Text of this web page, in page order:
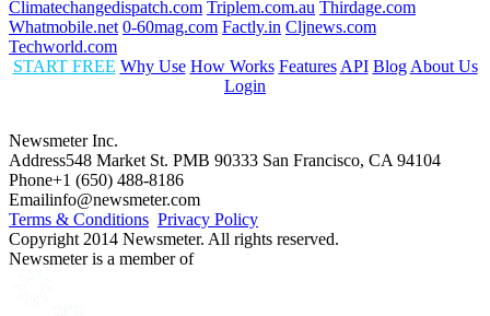
Climatechangedispatch.com Triplem.com.au Thirdage.com
Whatmobile.net 0-60mag.com Factly.in Cljnews.com
Techworld.com
START FREE Why Use How Works Features API Blog About Us
Login
Newsmeter Inc.
Address548 Market St. PMB 90333 San Francisco, CA 94104
Phone+1 (650) 488-8186
Emailinfo@newsmeter.com
Terms & Conditions Privacy Policy
Copyright 2014 Newsmeter. All rights reserved.
Newsmeter is a member of